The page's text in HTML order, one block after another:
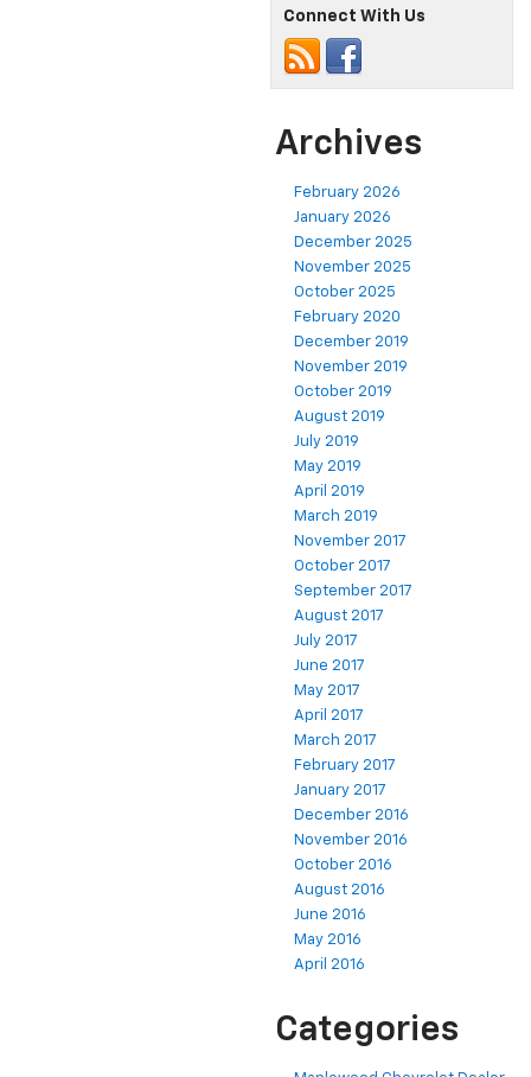
Connect With Us
Archives
February 2026
January 2026
December 2025
November 2025
October 2025
February 2020
December 2019
November 2019
October 2019
August 2019
July 2019
May 2019
April 2019
March 2019
November 2017
October 2017
September 2017
August 2017
July 2017
June 2017
May 2017
April 2017
March 2017
February 2017
January 2017
December 2016
November 2016
October 2016
August 2016
June 2016
May 2016
April 2016
Categories